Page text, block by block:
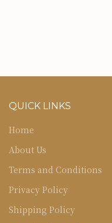
QUICK LINKS
Home
About Us
Terms and Conditions
Privacy Policy
Shipping Policy